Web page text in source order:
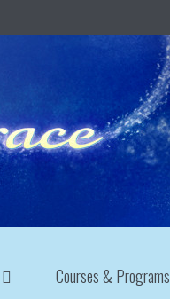
Courses & Programs